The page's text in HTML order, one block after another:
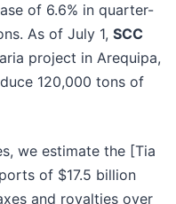
of 6.6% in quarter-
As of July 1, SCC
project in Arequipa,
120,000 tons of
we estimate the [Tia
of $17.5 billion
and royalties over